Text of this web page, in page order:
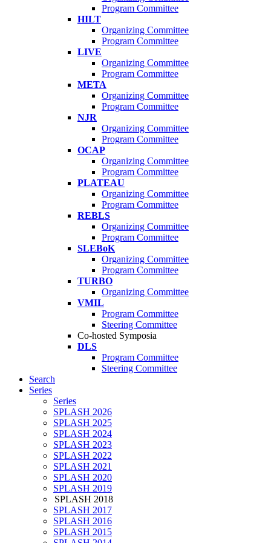
Program Committee
HILT
Organizing Committee
Program Committee
LIVE
Organizing Committee
Program Committee
META
Organizing Committee
Program Committee
NJR
Organizing Committee
Program Committee
OCAP
Organizing Committee
Program Committee
PLATEAU
Organizing Committee
Program Committee
REBLS
Organizing Committee
Program Committee
SLEBoK
Organizing Committee
Program Committee
TURBO
Organizing Committee
VMIL
Program Committee
Steering Committee
Co-hosted Symposia
DLS
Program Committee
Steering Committee
Search
Series
Series
SPLASH 2026
SPLASH 2025
SPLASH 2024
SPLASH 2023
SPLASH 2022
SPLASH 2021
SPLASH 2020
SPLASH 2019
SPLASH 2018
SPLASH 2017
SPLASH 2016
SPLASH 2015